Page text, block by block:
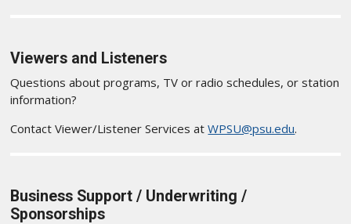
Viewers and Listeners
Questions about programs, TV or radio schedules, or station
information?
Contact Viewer/Listener Services atWPSU@psu.edu.
Business Support / Underwriting /
Sponsorships